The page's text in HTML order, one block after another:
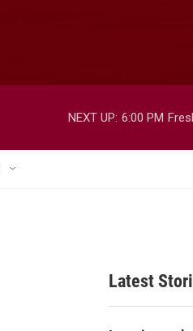
NEXT UP: 6:00 PM
Latest